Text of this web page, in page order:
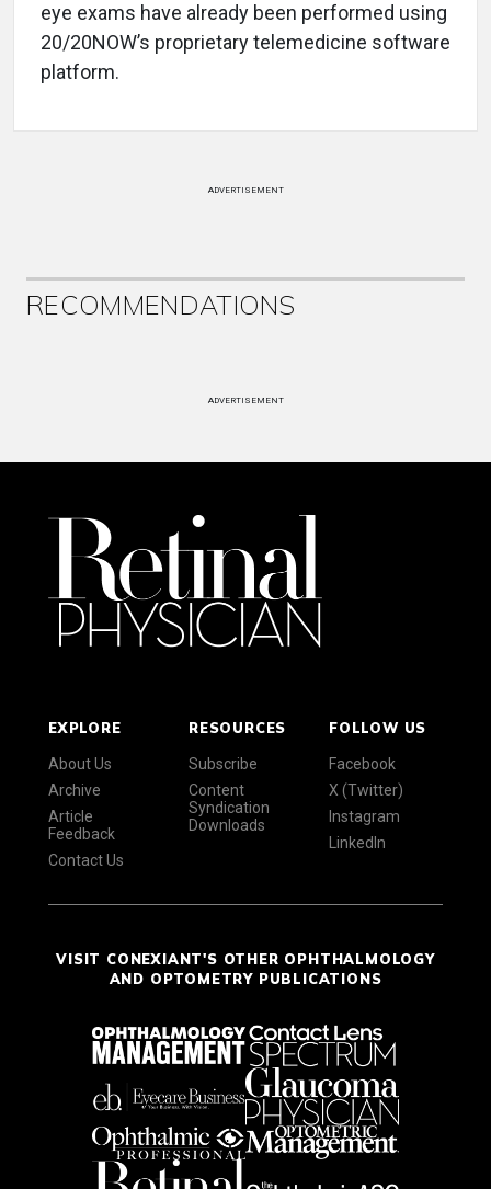
eye exams have already been performed using
20/20NOW’s proprietary telemedicine software
platform.
ADVERTISEMENT
RECOMMENDATIONS
ADVERTISEMENT
EXPLORE
About Us
Archive
Article
Feedback
Contact Us
RESOURCES
Subscribe
Content
Syndication
Downloads
FOLLOW US
Facebook
X (Twitter)
Instagram
LinkedIn
VISIT CONEXIANT'S OTHER OPHTHALMOLOGY
AND OPTOMETRY PUBLICATIONS